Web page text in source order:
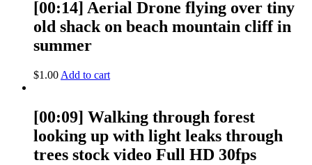
[00:14] Aerial Drone flying over tiny
old shack on beach mountain cliff in
summer
$1.00 Add to cart
[00:09] Walking through forest
looking up with light leaks through
trees stock video Full HD 30fps